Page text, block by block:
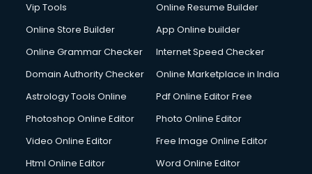
Detective services in malappuram
Diagnostic Centre services in malappuram
Digital Marketing services in malappuram
Digital Signature Certificate services in malappuram
Dishwasher Repair services in malappuram
Documentary Film Makers services in malappuram
Double bed on Rent services in malappuram
Dresses on Rent services in malappuram
Vip Tools
Online Resume Builder
Online Store Builder
App Online builder
Online Grammar Checker
Internet Speed Checker
Domain Authority Checker
Online Marketplace in India
Astrology Tools Online
Pdf Online Editor Free
Photoshop Online Editor
Photo Online Editor
Video Online Editor
Free Image Online Editor
Html Online Editor
Word Online Editor